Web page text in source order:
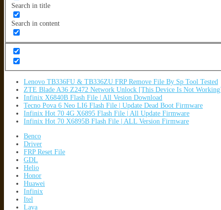
Search in title
Search in content
Lenovo TB336FU & TB336ZU FRP Remove File By Sp Tool Tested
ZTE Blade A36 Z2472 Network Unlock [This Device Is Not
Infinix X6840B Flash File | All Vesion Download
Tecno Pova 6 Neo LI6 Flash File | Update Dead Boot Firmware
Infinix Hot 70 4G X6895 Flash File | All Update Firmware
Infinix Hot 70 X6895B Flash File | ALL Version Firmware
Benco
Driver
FRP Reset File
GDL
Helio
Honor
Huawei
Infinix
Itel
Lava